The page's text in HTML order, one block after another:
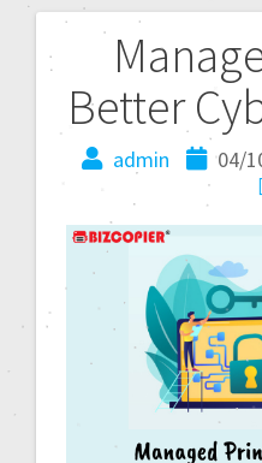
Better
admin 04/